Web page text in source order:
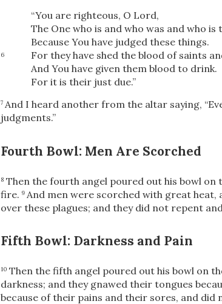
“You are righteous, O Lord,
The One who is and who was and who is
Because You have judged these things.
6
For they have shed the blood of saints
And You have given them blood to drink.
For it is their just due.”
7 And I heard another from the altar saying,
judgments.”
Fourth Bowl: Men Are Scorched
8 Then the fourth angel poured out his bowl
fire. 9 And men were scorched with great heat,
over these plagues; and they did not repent
Fifth Bowl: Darkness and Pain
10 Then the fifth angel poured out his bowl on
darkness; and they gnawed their tongues
because of their pains and their sores, and